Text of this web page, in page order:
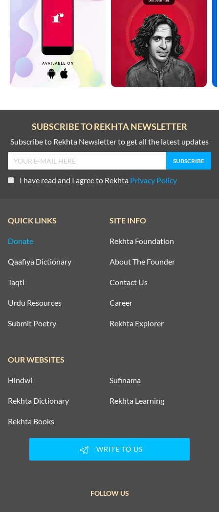
SUBSCRIBE TO REKHTA NEWSLETTER
Subscribe to Rekhta Newsletter to get all the latest updates
I have read and I agree to Rekhta Privacy Policy
QUICK LINKS
Donate
Qaafiya Dictionary
Taqti
Urdu Resources
Submit Poetry
SITE INFO
Rekhta Foundation
About The Founder
Contact Us
Career
Rekhta Explorer
OUR WEBSITES
Hindwi Sufinama
Rekhta Dictionary Rekhta Learning
Rekhta Books
WRITE TO US
FOLLOW US